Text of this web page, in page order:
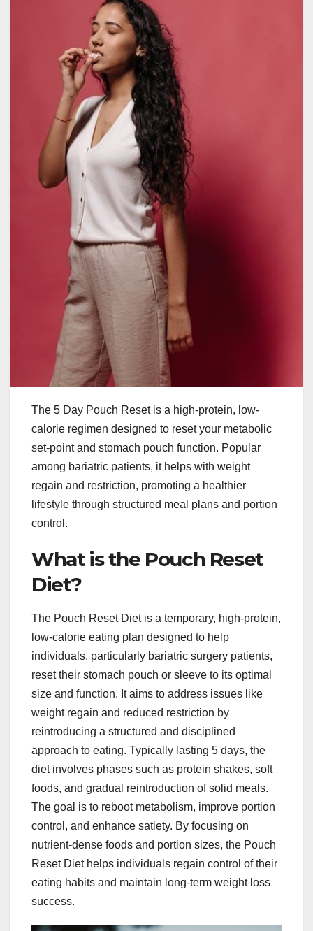
The 5 Day Pouch Reset is a high-protein, low-
calorie regimen designed to reset your metabolic
set-point and stomach pouch function. Popular
among bariatric patients, it helps with weight
regain and restriction, promoting a healthier
lifestyle through structured meal plans and portion
control.
What is the Pouch Reset
Diet?
The Pouch Reset Diet is a temporary, high-protein,
low-calorie eating plan designed to help
individuals, particularly bariatric surgery patients,
reset their stomach pouch or sleeve to its optimal
size and function. It aims to address issues like
weight regain and reduced restriction by
reintroducing a structured and disciplined
approach to eating. Typically lasting 5 days, the
diet involves phases such as protein shakes, soft
foods, and gradual reintroduction of solid meals.
The goal is to reboot metabolism, improve portion
control, and enhance satiety. By focusing on
nutrient-dense foods and portion sizes, the Pouch
Reset Diet helps individuals regain control of their
eating habits and maintain long-term weight loss
success.